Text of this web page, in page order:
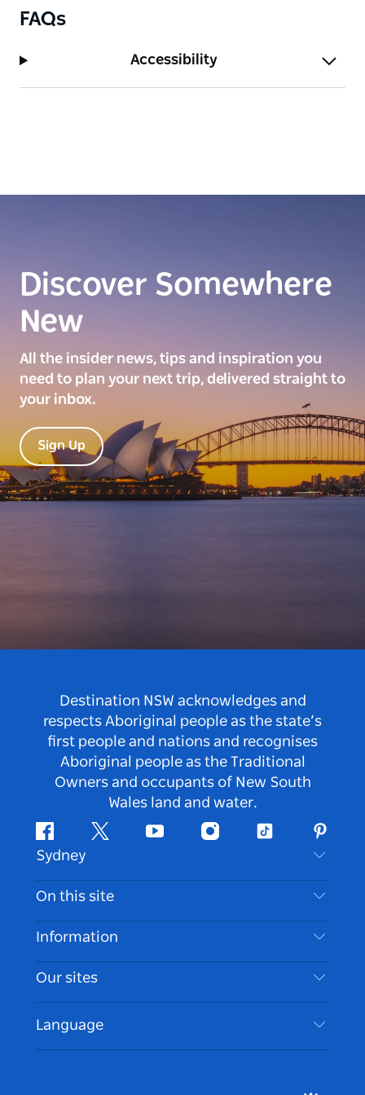
FAQs
Accessibility
Discover Somewhere
New
All the insider news, tips and inspiration you
need to plan your next trip, delivered straight to
your inbox.
Sign Up
Destination NSW acknowledges and
respects Aboriginal people as the state’s
first people and nations and recognises
Aboriginal people as the Traditional
Owners and occupants of New South
Wales land and water.
FacebookTwitter Youtube InstagramTiktok
Sydney
Contact Us
Disclaimer
Cookie Notice
On this site
Destinations
Things To Do
Events
Accommodation
Information
Travel Information
Accessible Sydney
List your Business
Our sites
Language